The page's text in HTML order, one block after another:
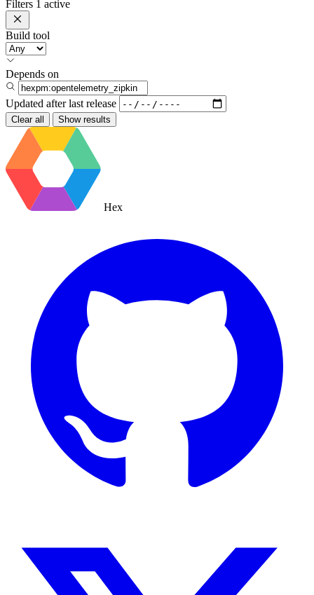
Filters 1 active
Build tool
Depends on
Updated after last release
Clear all Show results
Hex